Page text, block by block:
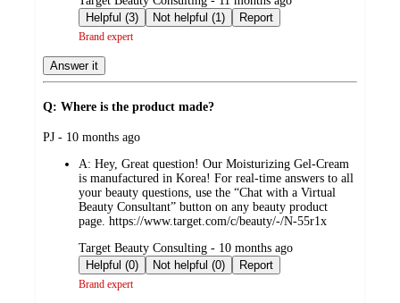
by
Helpful (3)
Not helpful (1) Report
Brand expert
Answer it
Q: Where is the product made?
submitted
PJ - 10 months ago
A: Hey, Great question! Our Moisturizing Gel-Cream
is manufactured in Korea! For real-time answers to all
your beauty questions, use the “Chat with a Virtual
Beauty Consultant” button on any beauty product
page. https://www.target.com/c/beauty/-/N-55r1x
submitted
by
Target Beauty Consulting - 10 months ago
Helpful (0)
Not helpful (0) Report
Brand expert